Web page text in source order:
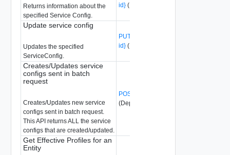
Returns information about the
specified Service Config.
id} (Deprecated)
Update service config
Updates the specified
ServiceConfig.
PUT /api/v1/service-configs/{config-set-
id} (Deprecated)
Creates/Updates service
configs sent in batch
request
Creates/Updates new service
configs sent in batch request.
This API returns ALL the service
configs that are created/updated.
POST /api/v1/service-configs/batch
(Deprecated)
Get Effective Profiles for an
Entity